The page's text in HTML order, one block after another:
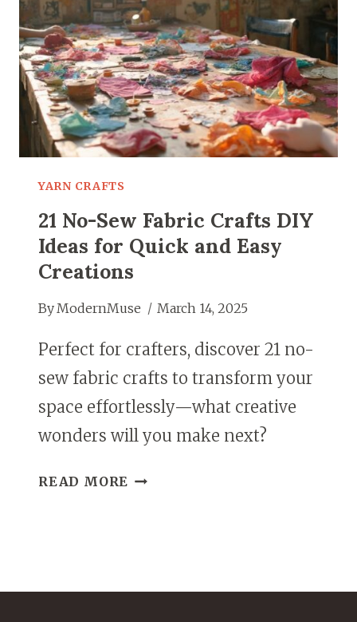
SEW
PROJECTS
TO
USE
UP
LEFTOVER
FABRIC
YARN CRAFTS
21 No-Sew Fabric Crafts DIY
Ideas for Quick and Easy
Creations
ByModernMuse March 14, 2025
Perfect for crafters, discover 21 no-
sew fabric crafts to transform your
space effortlessly—what creative
wonders will you make next?
READ MORE 21
DIY